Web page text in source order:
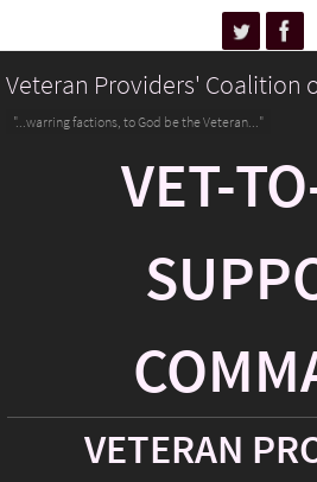
Veteran Providers' Coalition
"...warring factions, to God be the Veteran..."
VET-
VETERAN